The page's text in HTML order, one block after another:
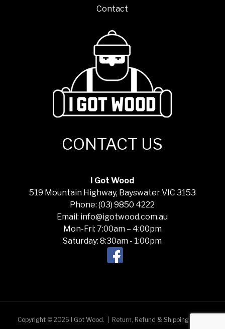
Contact
CONTACT US
I Got Wood
519 Mountain Highway, Bayswater VIC 3153
Phone: (03) 9850 4222
Email: info@igotwood.com.au
Mon-Fri: 7:00am – 4:00pm
Saturday: 8:30am - 1:00pm
Copyright © 2026 I Got Wood.
Return, Refund & Shipping Policy